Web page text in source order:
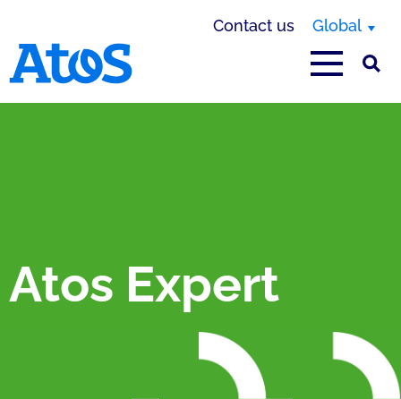
Contact us Global
Atos Expert